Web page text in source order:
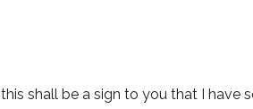
shall be a sign to you that I